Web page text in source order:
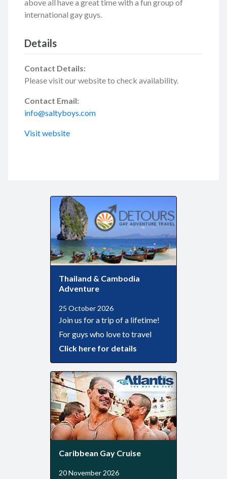
above all have a great time with a fun group of
international gay guys.
Details
Contact Details:
Please visit our website to check availability.
Contact Email:
info@saltyboys.com
Visit website
Thailand & Cambodia
Adventure
25 October 2026
Join us for a trip of a lifetime!
For guys who love to travel
Click here for details
Caribbean Gay Cruise
20 November 2026